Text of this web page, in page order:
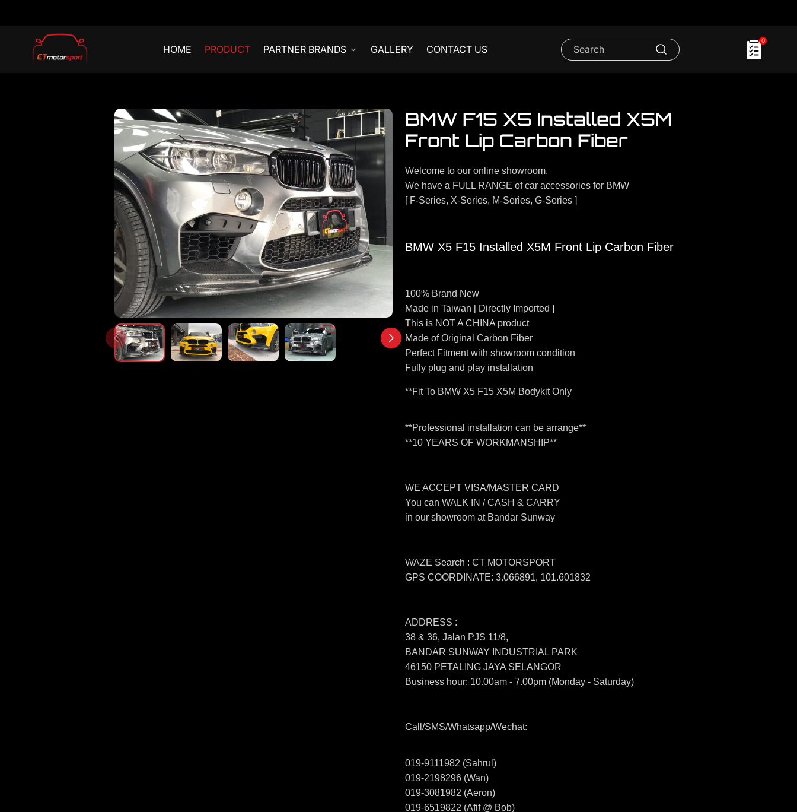
HOME PRODUCT PARTNER BRANDS GALLERY CONTACT US
0
BMW F15 X5 Installed X5M
Front Lip Carbon Fiber
Welcome to our online showroom.
We have a FULL RANGE of car accessories for BMW
[ F-Series, X-Series, M-Series, G-Series ]
BMW X5 F15 Installed X5M Front Lip Carbon Fiber
100% Brand New
Made in Taiwan [ Directly Imported ]
This is NOT A CHINA product
Made of Original Carbon Fiber
Perfect Fitment with showroom condition
Fully plug and play installation
**Fit To BMW X5 F15 X5M Bodykit Only
**Professional installation can be arrange**
**10 YEARS OF WORKMANSHIP**
WE ACCEPT VISA/MASTER CARD
You can WALK IN / CASH & CARRY
in our showroom at Bandar Sunway
WAZE Search : CT MOTORSPORT
GPS COORDINATE: 3.066891, 101.601832
ADDRESS :
38 & 36, Jalan PJS 11/8,
BANDAR SUNWAY INDUSTRIAL PARK
46150 PETALING JAYA SELANGOR
Business hour: 10.00am - 7.00pm (Monday - Saturday)
Call/SMS/Whatsapp/Wechat:
019-9111982 (Sahrul)
019-2198296 (Wan)
019-3081982 (Aeron)
019-6519822 (Afif @ Bob)